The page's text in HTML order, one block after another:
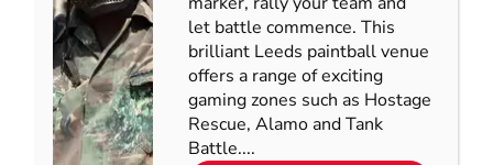
let battle commence. This
brilliant Leeds paintball venue
offers a range of exciting
gaming zones such as Hostage
Rescue, Alamo and Tank
Battle....